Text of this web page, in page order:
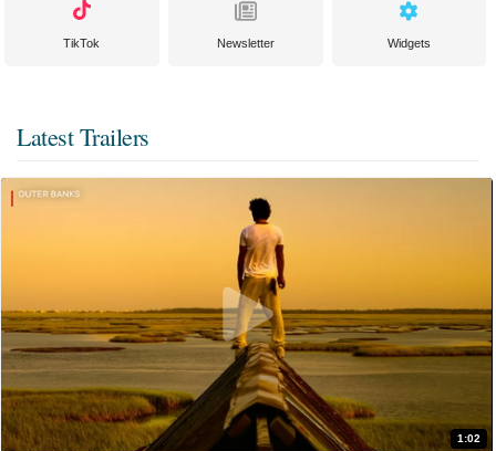
TikTok Newsletter Widgets
Latest Trailers
1:02